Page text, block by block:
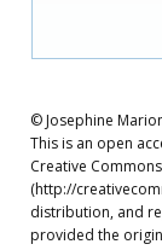
© Josephine
This is an open
Creative
(http://
distribution, and
provided the